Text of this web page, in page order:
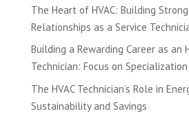
The Heart of HVAC: Building
Relationships as a Service
Building a Rewarding Career as an
Technician: Focus on
The HVAC Technician’s Role in
Sustainability and Savings